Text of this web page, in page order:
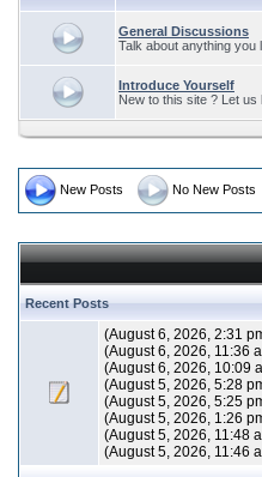
General Discussions
Talk about anything you
Introduce Yourself
New to this site ? Let us
New Posts No New Posts
Recent Posts
(August 6, 2026, 2:31
(August 6, 2026, 11:36
(August 6, 2026, 10:09
(August 5, 2026, 5:28
(August 5, 2026, 5:25
(August 5, 2026, 1:26
(August 5, 2026, 11:48
(August 5, 2026, 11:46